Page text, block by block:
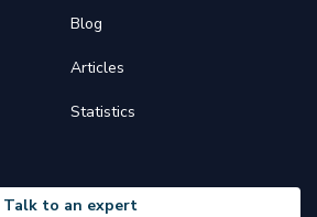
Blog
Articles
Statistics
Talk to an expert